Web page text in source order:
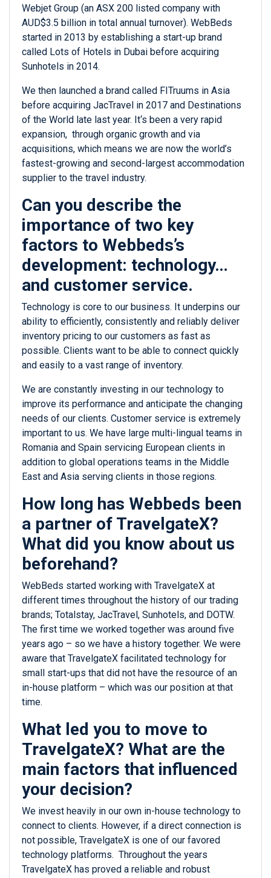
Webjet Group (an ASX 200 listed company with
AUD$3.5 billion in total annual turnover). WebBeds
started in 2013 by establishing a start-up brand
called Lots of Hotels in Dubai before acquiring
Sunhotels in 2014.
We then launched a brand called FITruums in Asia
before acquiring JacTravel in 2017 and Destinations
of the World late last year. It‘s been a very rapid
expansion, through organic growth and via
acquisitions, which means we are now the world’s
fastest-growing and second-largest accommodation
supplier to the travel industry.
Can you describe the
importance of two key
factors to Webbeds’s
development: technology…
and customer service.
Technology is core to our business. It underpins our
ability to efficiently, consistently and reliably deliver
inventory pricing to our customers as fast as
possible. Clients want to be able to connect quickly
and easily to a vast range of inventory.
We are constantly investing in our technology to
improve its performance and anticipate the changing
needs of our clients. Customer service is extremely
important to us. We have large multi-lingual teams in
Romania and Spain servicing European clients in
addition to global operations teams in the Middle
East and Asia serving clients in those regions.
How long has Webbeds been
a partner of TravelgateX?
What did you know about us
beforehand?
WebBeds started working with TravelgateX at
different times throughout the history of our trading
brands; Totalstay, JacTravel, Sunhotels, and DOTW.
The first time we worked together was around five
years ago – so we have a history together. We were
aware that TravelgateX facilitated technology for
small start-ups that did not have the resource of an
in-house platform – which was our position at that
time.
What led you to move to
TravelgateX? What are the
main factors that influenced
your decision?
We invest heavily in our own in-house technology to
connect to clients. However, if a direct connection is
not possible, TravelgateX is one of our favored
technology platforms. Throughout the years
TravelgateX has proved a reliable and robust